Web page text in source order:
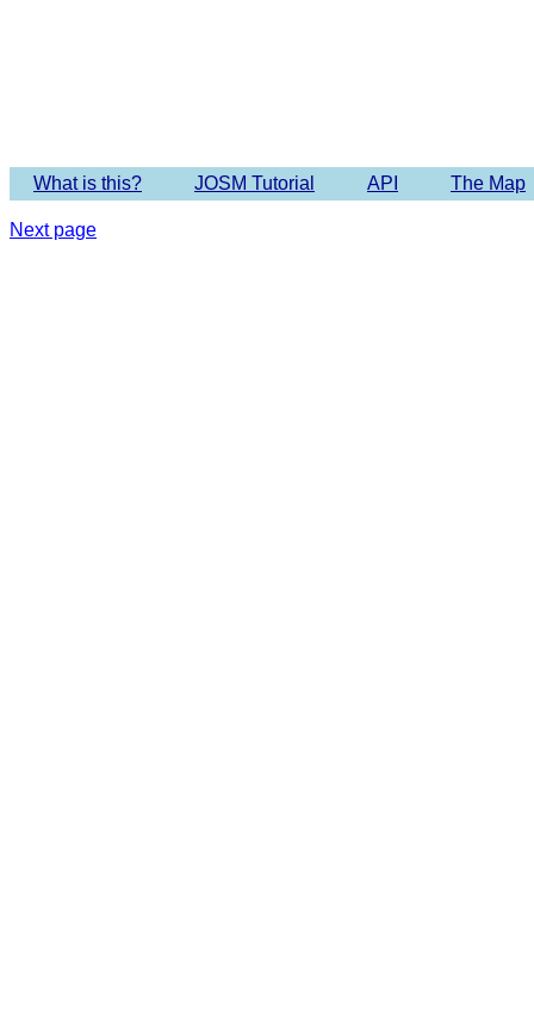
What is this? JOSM Tutorial API The Map
Next page